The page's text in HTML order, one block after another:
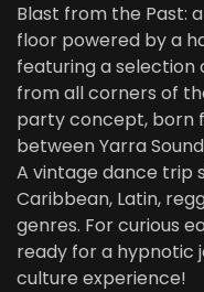
Blast from the Past:
floor powered by a
featuring a selection
from all corners of
party concept, born
between Yarra
A vintage dance trip
Caribbean, Latin,
genres. For curious
ready for a hypnotic
culture experience!